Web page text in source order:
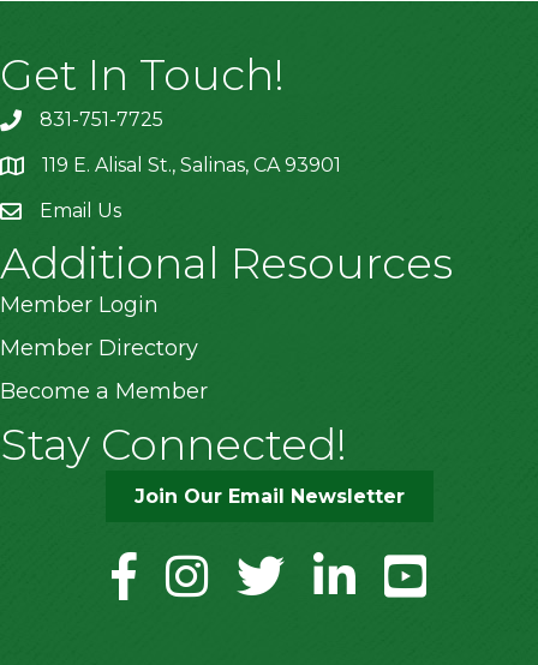
Get In Touch!
831-751-7725
location119 E. Alisal St., Salinas, CA 93901
Email Us
Additional Resources
Member Login
Member Directory
Become a Member
Stay Connected!
Join Our Email Newsletter
facebookinstagramtwitter linkedinyoutube